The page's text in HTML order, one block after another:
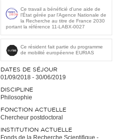
Ce travail a bénéficié d'une aide de
l’État gérée par l'Agence Nationale de
la Recherche au titre de France 2030
portant la référence 11-LABX-0027
Ce résident fait partie du programme
de mobilité européenne EURIAS
DATES DE SÉJOUR
01/09/2018 - 30/06/2019
DISCIPLINE
Philosophie
FONCTION ACTUELLE
Chercheur postdoctoral
INSTITUTION ACTUELLE
Fonds de la Recherche Scientifique -